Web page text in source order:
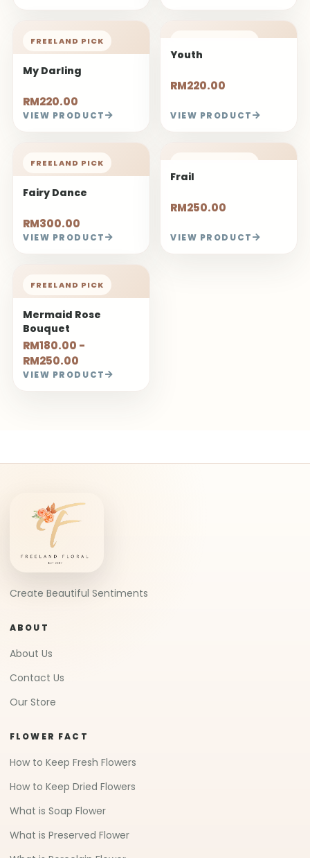
FREELAND PICK
My Darling
RM220.00
VIEW PRODUCT
Youth
RM220.00
VIEW PRODUCT
FREELAND PICK
Fairy Dance
RM300.00
VIEW PRODUCT
Frail
RM250.00
VIEW PRODUCT
FREELAND PICK
Mermaid Rose
Bouquet
RM180.00 -
RM250.00
VIEW PRODUCT
Create Beautiful Sentiments
ABOUT
About Us
Contact Us
Our Store
FLOWER FACT
How to Keep Fresh Flowers
How to Keep Dried Flowers
What is Soap Flower
What is Preserved Flower